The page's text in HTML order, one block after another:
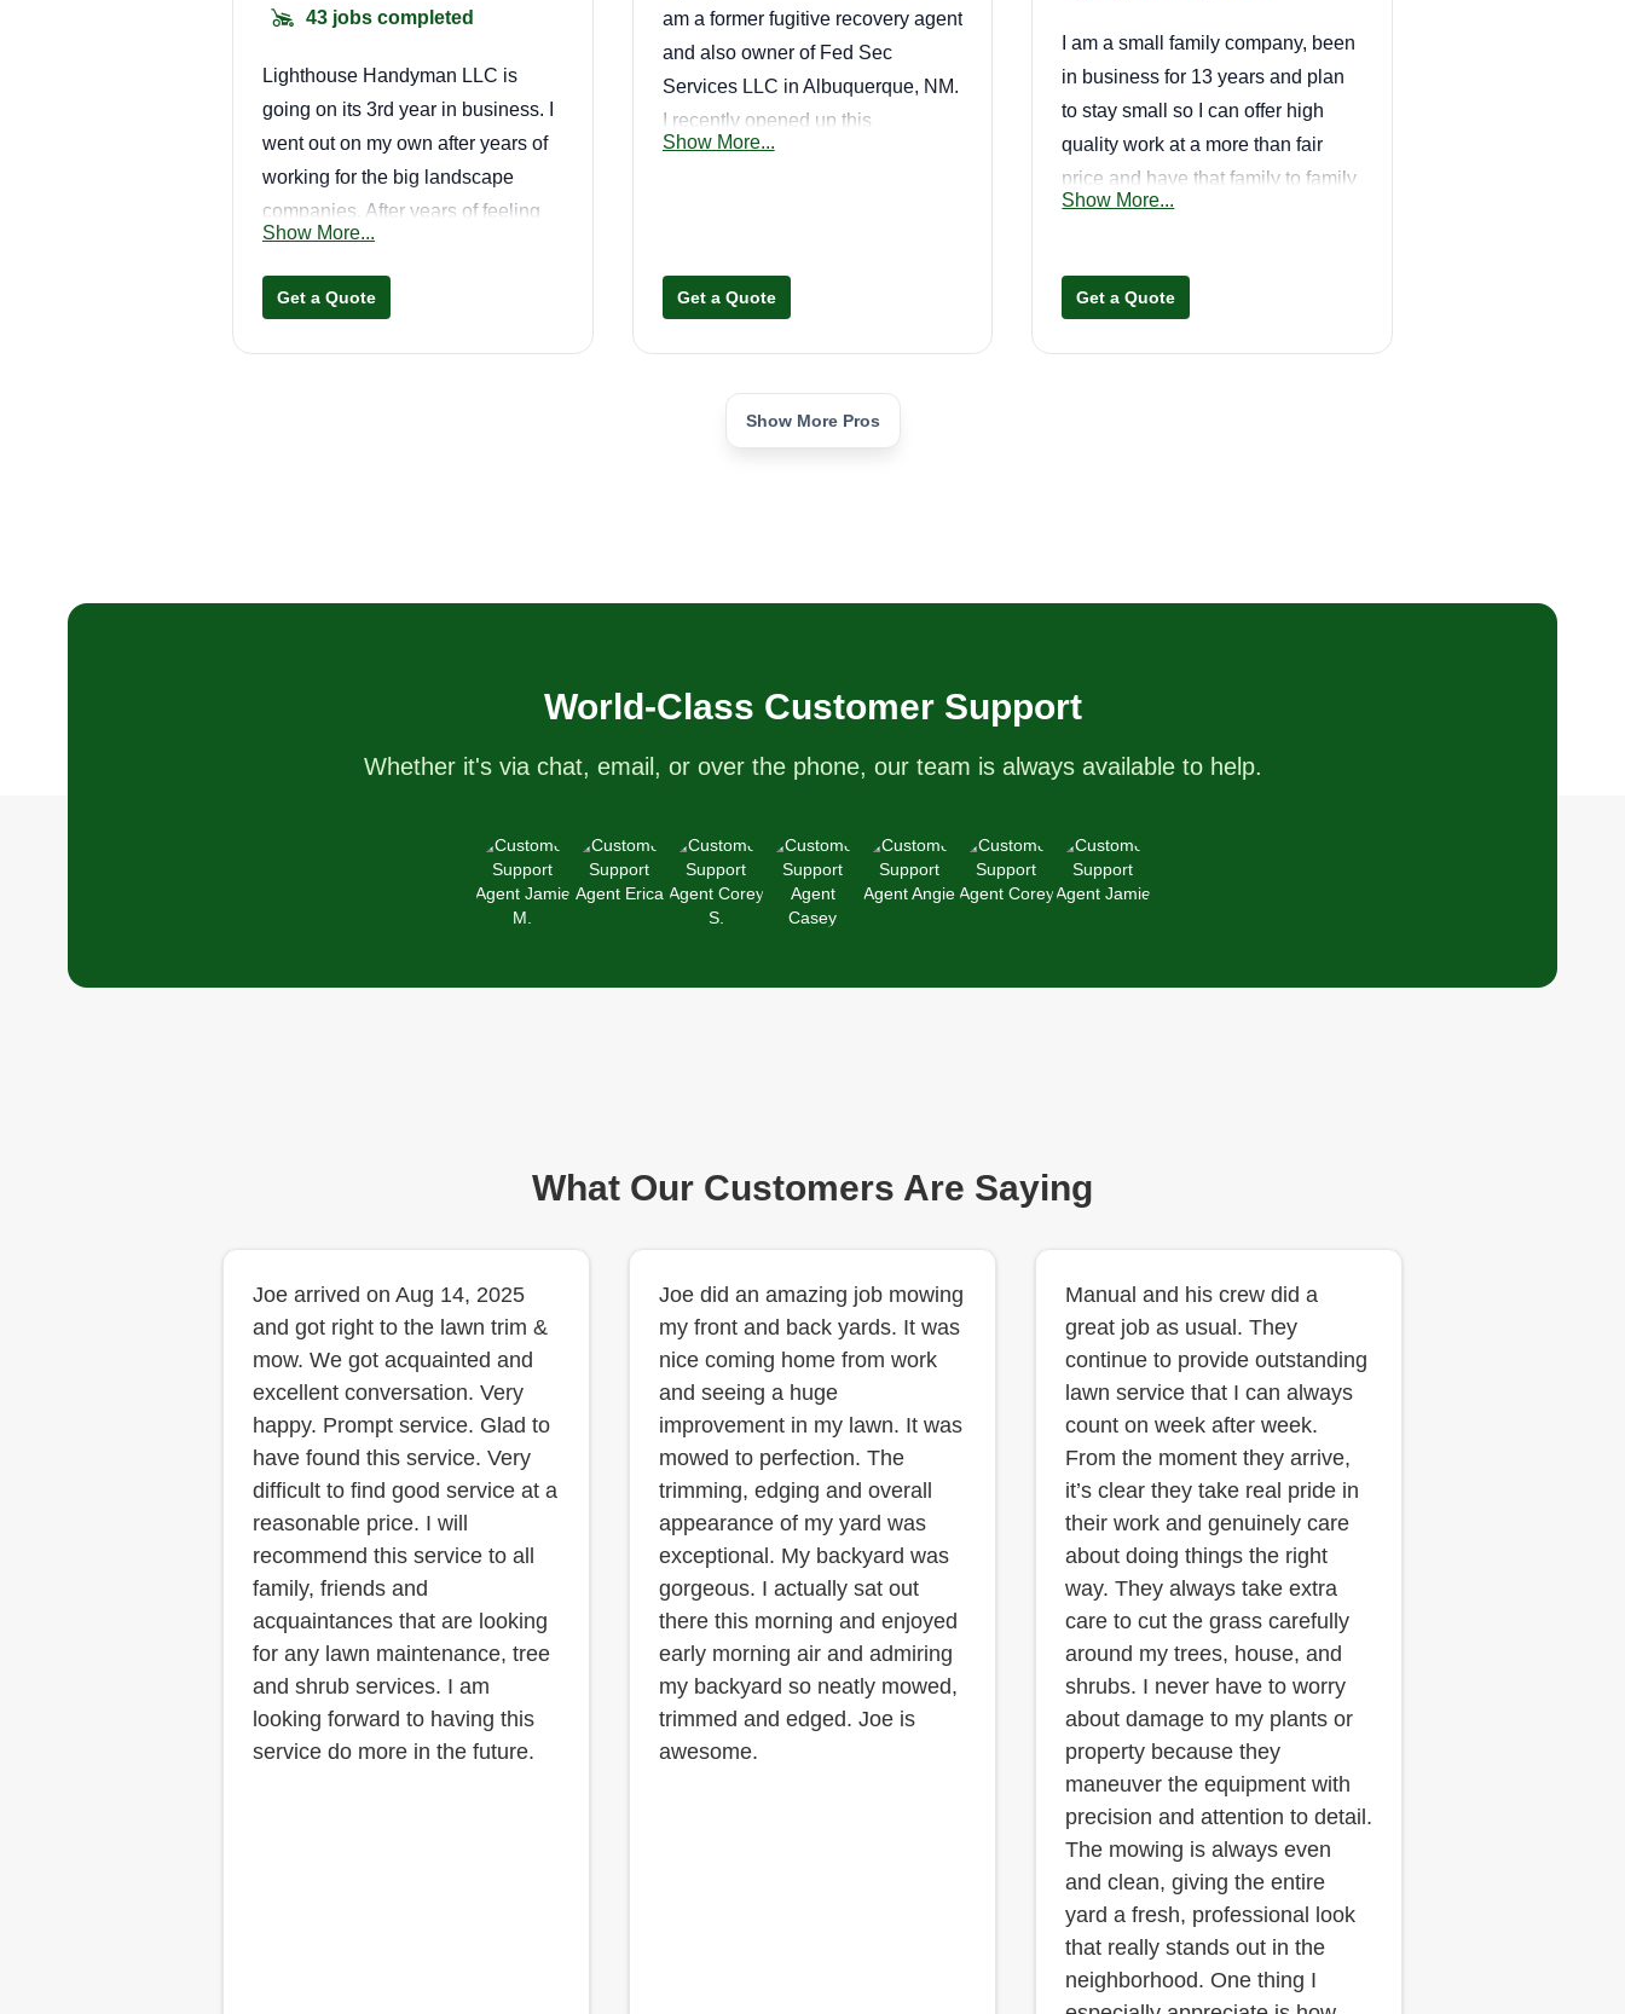
43 jobs completed
Lighthouse Handyman LLC is
going on its 3rd year in business. I
went out on my own after years of
working for the big landscape
companies. After years of feeling
frustrated and underutilized, I
decided I would try being my own
boss and give the customer and
Show More...
Get a Quote
am a former fugitive recovery agent
and also owner of Fed Sec
Services LLC in Albuquerque, NM.
I recently opened up this
landscaping business called
Show More...
Get a Quote
I am a small family company, been
in business for 13 years and plan
to stay small so I can offer high
quality work at a more than fair
price and have that family to family
relationship with my customers.
lawns to handyman, we got you
covered.
Show More...
Get a Quote
Show More Pros
World-Class Customer Support
Whether it's via chat, email, or over the phone, our team is always available to help.
What Our Customers Are Saying
Joe arrived on Aug 14, 2025
and got right to the lawn trim &
mow. We got acquainted and
excellent conversation. Very
happy. Prompt service. Glad to
have found this service. Very
difficult to find good service at a
reasonable price. I will
recommend this service to all
family, friends and
acquaintances that are looking
for any lawn maintenance, tree
and shrub services. I am
looking forward to having this
service do more in the future.
Joe did an amazing job mowing
my front and back yards. It was
nice coming home from work
and seeing a huge
improvement in my lawn. It was
mowed to perfection. The
trimming, edging and overall
appearance of my yard was
exceptional. My backyard was
gorgeous. I actually sat out
there this morning and enjoyed
early morning air and admiring
my backyard so neatly mowed,
trimmed and edged. Joe is
awesome.
Manual and his crew did a
great job as usual. They
continue to provide outstanding
lawn service that I can always
count on week after week.
From the moment they arrive,
it’s clear they take real pride in
their work and genuinely care
about doing things the right
way. They always take extra
care to cut the grass carefully
around my trees, house, and
shrubs. I never have to worry
about damage to my plants or
property because they
maneuver the equipment with
precision and attention to detail.
The mowing is always even
and clean, giving the entire
yard a fresh, professional look
that really stands out in the
neighborhood. One thing I